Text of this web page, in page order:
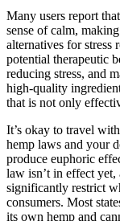
Many users report
sense of calm,
alternatives for
potential therapeutic
reducing stress, and
high-quality
that is not only
It’s okay to travel
hemp laws and your
produce euphoric
law isn’t in effect
significantly restrict
consumers. Most
its own hemp and